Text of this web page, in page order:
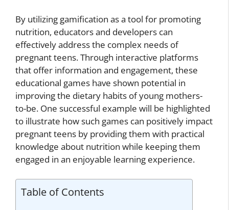
By utilizing gamification as a tool for promoting
nutrition, educators and developers can
effectively address the complex needs of
pregnant teens. Through interactive platforms
that offer information and engagement, these
educational games have shown potential in
improving the dietary habits of young mothers-
to-be. One successful example will be highlighted
to illustrate how such games can positively impact
pregnant teens by providing them with practical
knowledge about nutrition while keeping them
engaged in an enjoyable learning experience.
Table of Contents